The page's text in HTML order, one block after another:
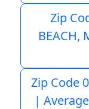
Zip
BEACH,
Zip Code
|